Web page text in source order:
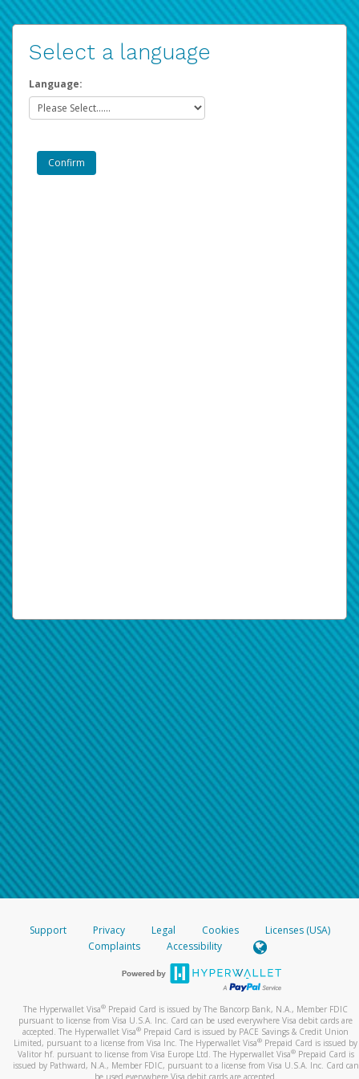
Select a language
Language:
Support Privacy Legal Cookies
Licenses (USA)
Complaints
Accessibility
The Hyperwallet Visa® Prepaid Card is issued by The Bancorp Bank, N.A., Member FDIC
pursuant to license from Visa U.S.A. Inc. Card can be used everywhere Visa debit cards are
accepted. The Hyperwallet Visa® Prepaid Card is issued by PACE Savings & Credit Union
Limited, pursuant to a license from Visa Inc. The Hyperwallet Visa® Prepaid Card is issued by
Valitor hf. pursuant to license from Visa Europe Ltd. The Hyperwallet Visa®Prepaid Card is
issued by Pathward, N.A., Member FDIC, pursuant to a license from Visa U.S.A. Inc. Card can
be used everywhere Visa debit cards are accepted.